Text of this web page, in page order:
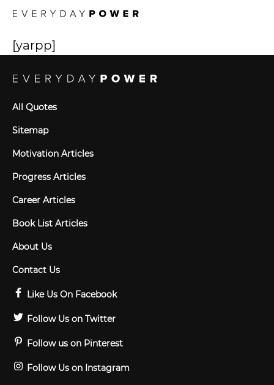
[yarpp]
All Quotes
Sitemap
Motivation Articles
Progress Articles
Career Articles
Book List Articles
About Us
Contact Us
Like Us On Facebook
Follow Us on Twitter
Follow us on Pinterest
Follow Us on Instagram